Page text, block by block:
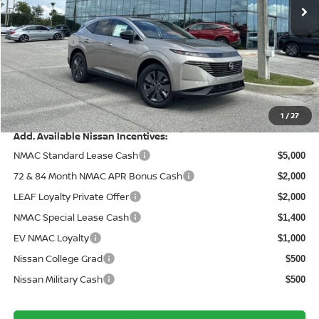
1 /27
In Stock $49,495
Wallace Stuart Discount -$2,863
Nissanoffer: -$5,000
Documentation Fee: +$899
Electronic Filing Fee: +$289
Price After Discounts $42,820
Add. Available Nissan Incentives:
NMAC Standard Lease Cash
$5,000
72 & 84 Month NMAC APR Bonus Cash $2,000
LEAF Loyalty Private Offer $2,000
NMAC Special Lease Cash $1,400
EV NMAC Loyalty $1,000
Nissan College Grad $500
Nissan Military Cash $500